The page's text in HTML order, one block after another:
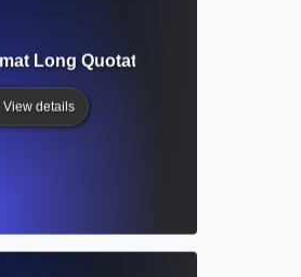
Long Quotations in Academic
View details